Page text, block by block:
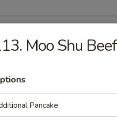
Beef (4)
Ribs
Moo Shu Beef
Pancake